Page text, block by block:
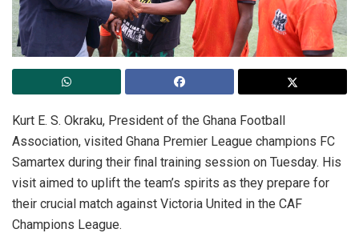
Kurt E. S. Okraku, President of the Ghana Football
Association, visited Ghana Premier League champions FC
Samartex during their final training session on Tuesday. His
visit aimed to uplift the team’s spirits as they prepare for
their crucial match against Victoria United in the CAF
Champions League.